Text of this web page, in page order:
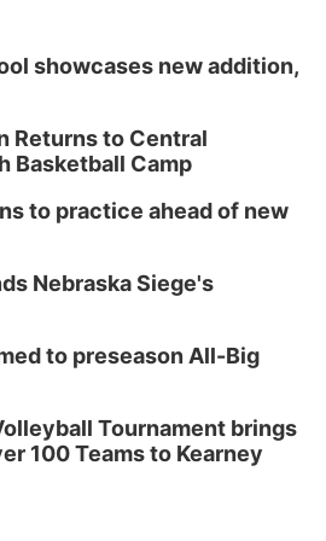
showcases new addition,
Returns to Central
Basketball Camp
to practice ahead of new
Nebraska Siege's
to preseason All-Big
Tournament brings
100 Teams to Kearney